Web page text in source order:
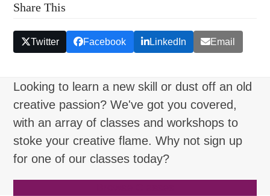
Share This
Twitter Facebook LinkedIn Email
Looking to learn a new skill or dust off an old
creative passion? We've got you covered,
with an array of classes and workshops to
stoke your creative flame. Why not sign up
for one of our classes today?